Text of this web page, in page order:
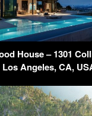
House – 1301
Los Angeles, CA,